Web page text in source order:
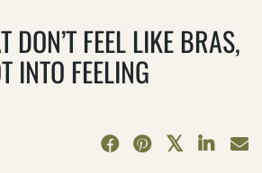
DON’T FEEL LIKE BRAS,
INTO FEELING